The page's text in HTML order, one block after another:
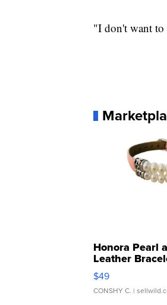
"I don't want to
Honora Pearl
Leather
Adjustable
$49
CONSHY C. |